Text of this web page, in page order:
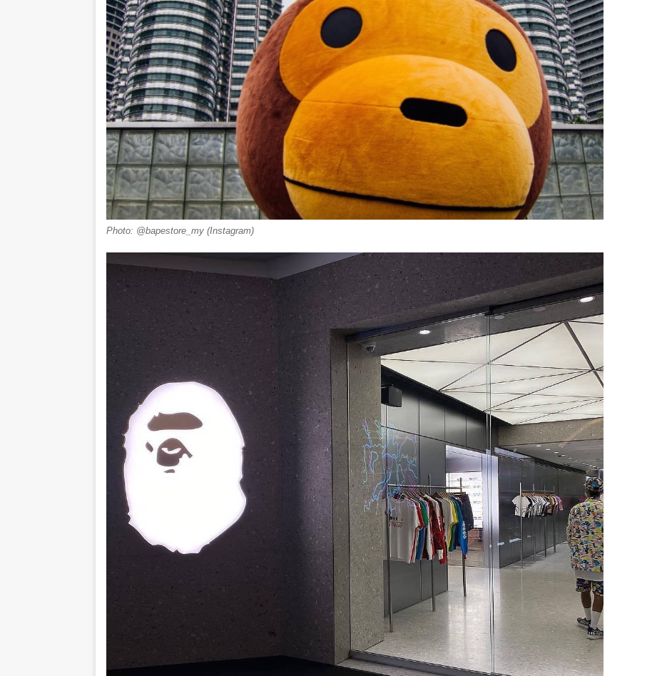
Photo: @bapestore_my (Instagram)